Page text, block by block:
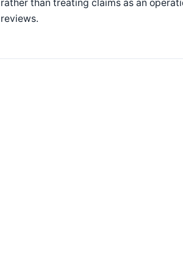
rather than treating claims as an
reviews.